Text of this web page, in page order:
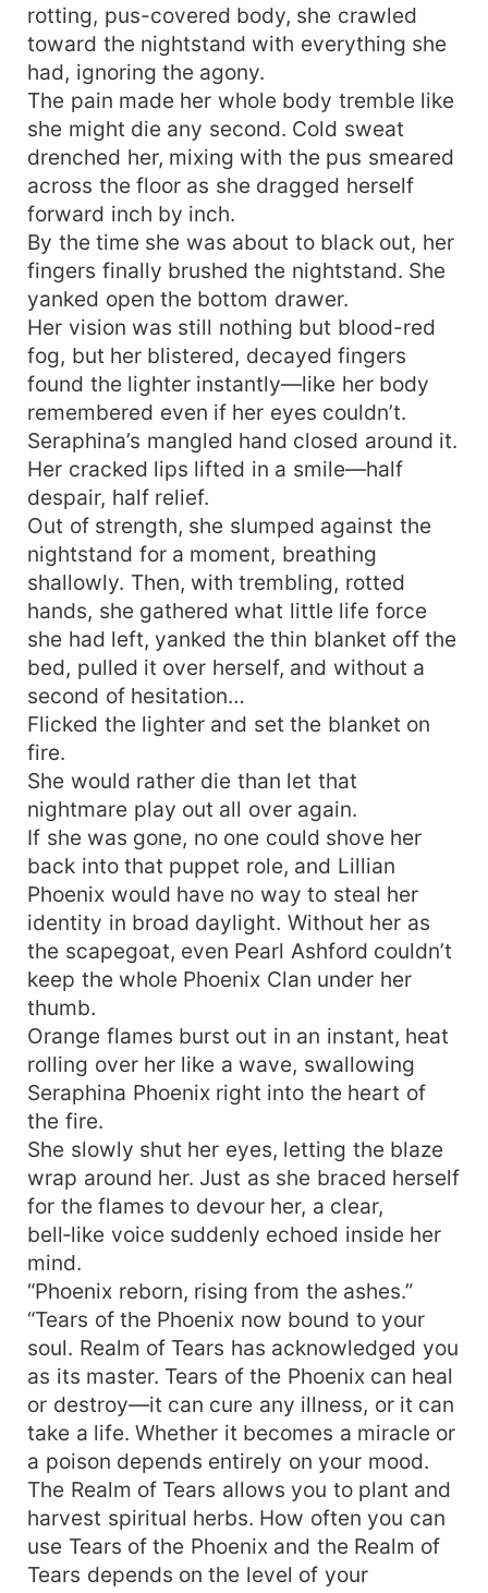
rotting, pus-covered body, she crawled
toward the nightstand with everything she
had, ignoring the agony.
The pain made her whole body tremble like
she might die any second. Cold sweat
drenched her, mixing with the pus smeared
across the floor as she dragged herself
forward inch by inch.
By the time she was about to black out, her
fingers finally brushed the nightstand. She
yanked open the bottom drawer.
Her vision was still nothing but blood-red
fog, but her blistered, decayed fingers
found the lighter instantly—like her body
remembered even if her eyes couldn’t.
Seraphina’s mangled hand closed around it.
Her cracked lips lifted in a smile—half
despair, half relief.
Out of strength, she slumped against the
nightstand for a moment, breathing
shallowly. Then, with trembling, rotted
hands, she gathered what little life force
she had left, yanked the thin blanket off the
bed, pulled it over herself, and without a
second of hesitation…
Flicked the lighter and set the blanket on
fire.
She would rather die than let that
nightmare play out all over again.
If she was gone, no one could shove her
back into that puppet role, and Lillian
Phoenix would have no way to steal her
identity in broad daylight. Without her as
the scapegoat, even Pearl Ashford couldn’t
keep the whole Phoenix Clan under her
thumb.
Orange flames burst out in an instant, heat
rolling over her like a wave, swallowing
Seraphina Phoenix right into the heart of
the fire.
She slowly shut her eyes, letting the blaze
wrap around her. Just as she braced herself
for the flames to devour her, a clear,
bell‑like voice suddenly echoed inside her
mind.
“Phoenix reborn, rising from the ashes.”
“Tears of the Phoenix now bound to your
soul. Realm of Tears has acknowledged you
as its master. Tears of the Phoenix can heal
or destroy—it can cure any illness, or it can
take a life. Whether it becomes a miracle or
a poison depends entirely on your mood.
The Realm of Tears allows you to plant and
harvest spiritual herbs. How often you can
use Tears of the Phoenix and the Realm of
Tears depends on the level of your